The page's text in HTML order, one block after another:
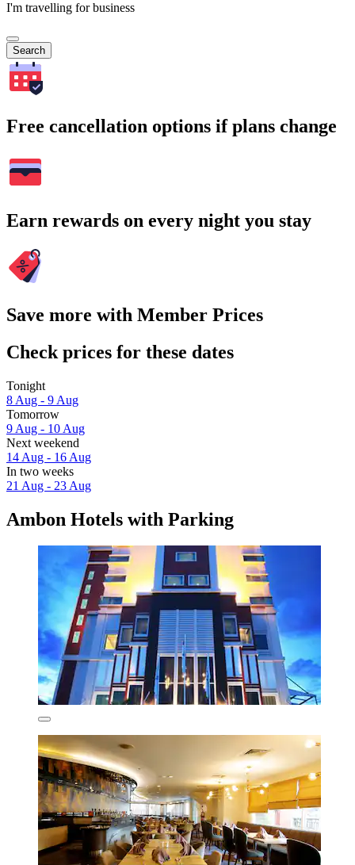
I'm travelling for business
Search
Free cancellation options if plans change
Earn rewards on every night you stay
Save more with Member Prices
Check prices for these dates
Tonight
8 Aug - 9 Aug
Tomorrow
9 Aug - 10 Aug
Next weekend
14 Aug - 16 Aug
In two weeks
21 Aug - 23 Aug
Ambon Hotels with Parking